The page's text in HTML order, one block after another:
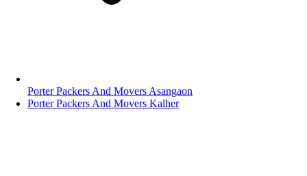
Porter Packers And Movers Asangaon
Porter Packers And Movers Kalher